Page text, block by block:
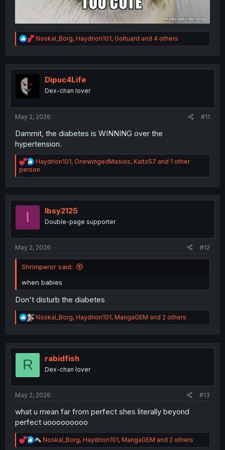
R
e
t
Noskal_Borg, Haydrion101, Goltuard and 4 others
Dipuc4Life
Dex-chan lover
May 2, 2026 #11
Dammit, the diabetes is WINNING over the
hypertension.
R
e
a
i
Haydrion101, OnewingedMasios, Kaito57 and 1 other
person
I Ibsy2125
Double-page supporter
May 2, 2026 #12
Shrimperor said:
when babies
Don't disturb the diabetes
R
e
t
Noskal_Borg, Haydrion101, MangaGEM and 2 others
R rabidfish
Dex-chan lover
May 2, 2026 #13
what u mean far from perfect shes literally beyond
perfect uooooooooo
R
e
Noskal_Borg, Haydrion101, MangaGEM and 2 others